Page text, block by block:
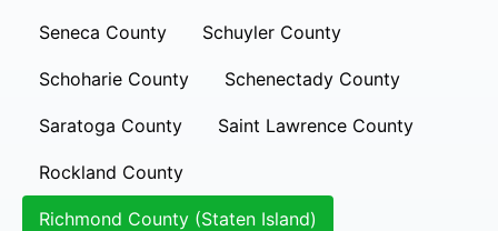
Seneca County Schuyler County
Schoharie County Schenectady County
Saratoga County Saint Lawrence County
Rockland County
Richmond County (Staten Island)